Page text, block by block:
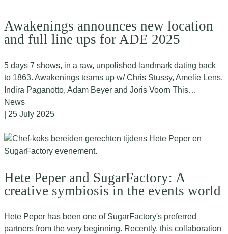
Awakenings announces new location
and full line ups for ADE 2025
5 days 7 shows, in a raw, unpolished landmark dating back
to 1863. Awakenings teams up w/ Chris Stussy, Amelie Lens,
Indira Paganotto, Adam Beyer and Joris Voorn This…
News
| 25 July 2025
Hete Peper and SugarFactory: A
creative symbiosis in the events world
Hete Peper has been one of SugarFactory's preferred
partners from the very beginning. Recently, this collaboration